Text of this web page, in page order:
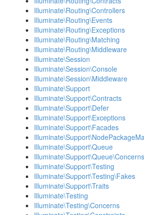
Illuminate\Routing\Controllers
Illuminate\Routing\Events
Illuminate\Routing\Exceptions
Illuminate\Routing\Matching
Illuminate\Routing\Middleware
Illuminate\Session
Illuminate\Session\Console
Illuminate\Session\Middleware
Illuminate\Support
Illuminate\Support\Contracts
Illuminate\Support\Defer
Illuminate\Support\Exceptions
Illuminate\Support\Facades
Illuminate\Support\Queue
Illuminate\Support\Queue\Concerns
Illuminate\Support\Testing
Illuminate\Support\Testing\Fakes
Illuminate\Support\Traits
Illuminate\Testing
Illuminate\Testing\Concerns